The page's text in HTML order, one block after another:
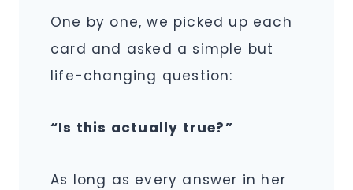
One by one, we picked up each
card and asked a simple but
life-changing question:
“Is this actually true?”
As long as every answer in her